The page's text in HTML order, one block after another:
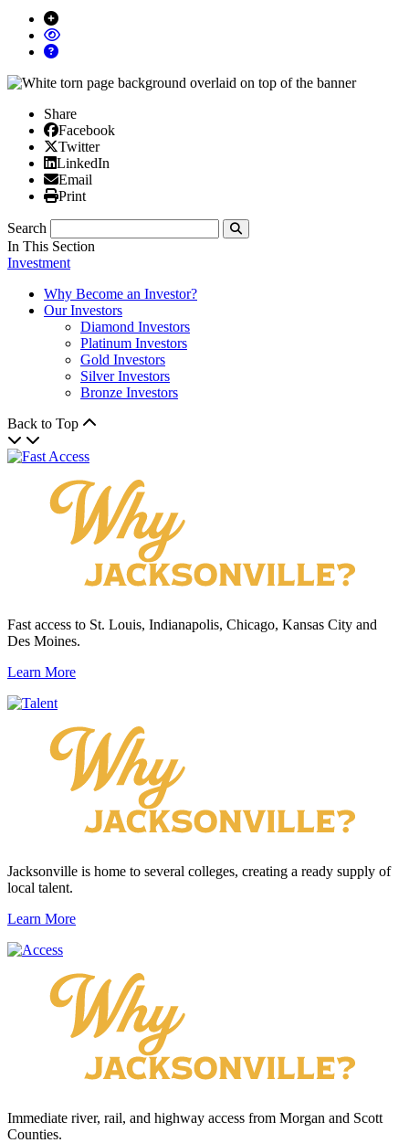
Share
Facebook
Facebook
X/Twitter
Twitter
Linked In
LinkedIn
Email
Email
Print
Print
Search
Submit
In This Section
Investment
Why Become an Investor?
Our Investors
Diamond Investors
Platinum Investors
Gold Investors
Silver Investors
Bronze Investors
Back to Top
Fast access to St. Louis, Indianapolis, Chicago, Kansas City and
Des Moines.
Learn More
Jacksonville is home to several colleges, creating a ready supply of
local talent.
Learn More
Immediate river, rail, and highway access from Morgan and Scott
Counties.